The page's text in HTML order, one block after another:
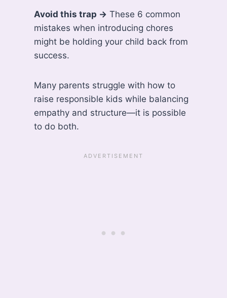
Avoid this trap → These 6 common
mistakes when introducing chores
might be holding your child back from
success.
Many parents struggle with how to
raise responsible kids while balancing
empathy and structure—it is possible
to do both.